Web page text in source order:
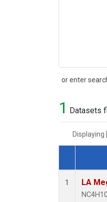
or enter
Search
1 Datasets
Dataset
1 LA